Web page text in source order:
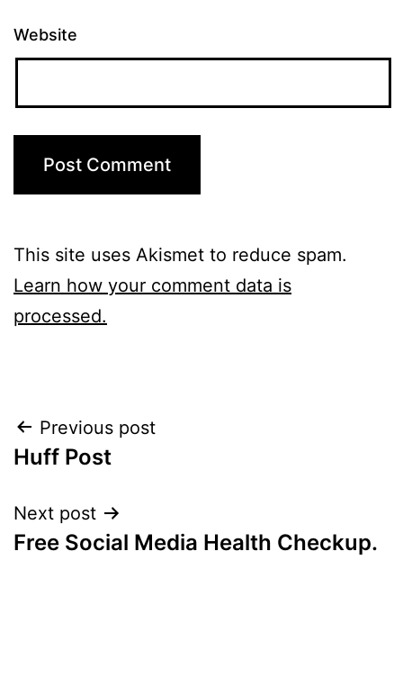
Website
This site uses Akismet to reduce spam.
Learn how your comment data is
processed.
Post
navigation
Previous post
Huff Post
Next post
Free Social Media Health Checkup.